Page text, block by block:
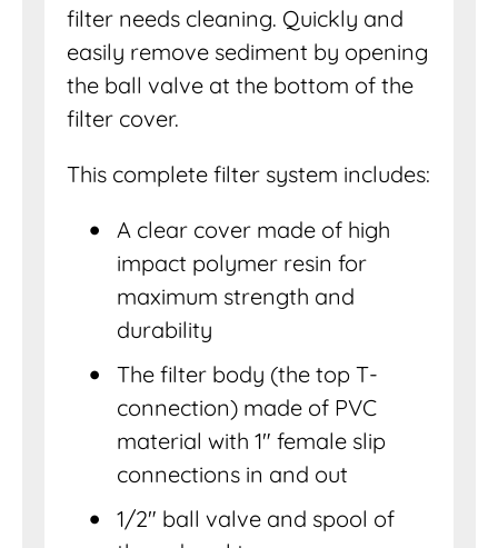
filter needs cleaning. Quickly and
easily remove sediment by opening
the ball valve at the bottom of the
filter cover.
This complete filter system includes:
A clear cover made of high
impact polymer resin for
maximum strength and
durability
The filter body (the top T-
connection) made of PVC
material with 1″ female slip
connections in and out
1/2″ ball valve and spool of